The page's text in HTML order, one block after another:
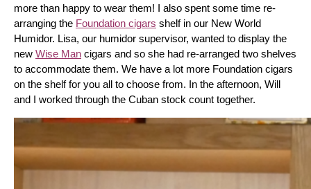
more than happy to wear them! I also spent some time re-
arranging the Foundation cigars shelf in our New World
Humidor. Lisa, our humidor supervisor, wanted to display the
new Wise Man cigars and so she had re-arranged two shelves
to accommodate them. We have a lot more Foundation cigars
on the shelf for you all to choose from. In the afternoon, Will
and I worked through the Cuban stock count together.